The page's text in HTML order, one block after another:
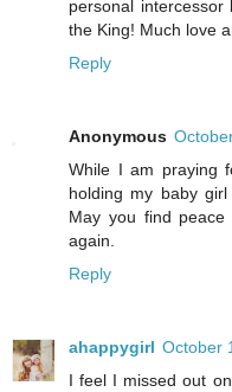
personal
the King! Much love
Reply
Anonymous
While I am praying
holding my baby
May you find
again.
Reply
ahappygirl October
I feel I missed out